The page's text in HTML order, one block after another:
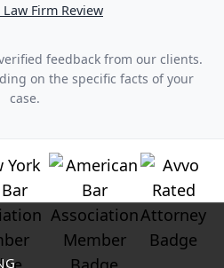
Firm Review
feedback from our clients.
on the specific facts of your
case.